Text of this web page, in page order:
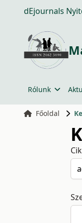
dEjournals
Rólunk
Főoldal